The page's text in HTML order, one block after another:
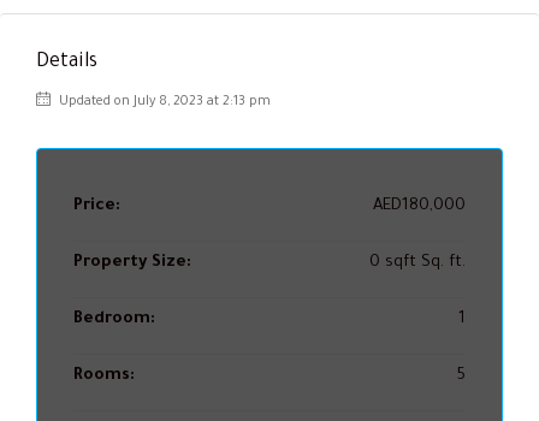
Details
Updated on July 8, 2023 at 2:13 pm
Price: AED180,000
Property Size: 0 sqft Sq. ft.
Bedroom: 1
Rooms: 5